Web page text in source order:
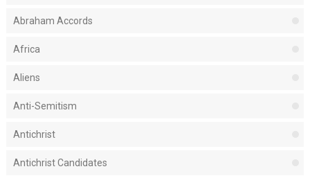
Abraham Accords
Africa
Aliens
Anti-Semitism
Antichrist
Antichrist Candidates